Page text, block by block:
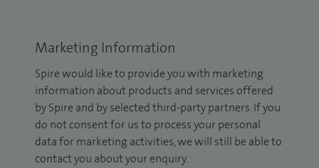
Marketing Information
Spire would like to provide you with marketing
information about products and services offered
by Spire and by selected third-party partners. If you
do not consent for us to process your personal
data for marketing activities, we will still be able to
contact you about your enquiry.